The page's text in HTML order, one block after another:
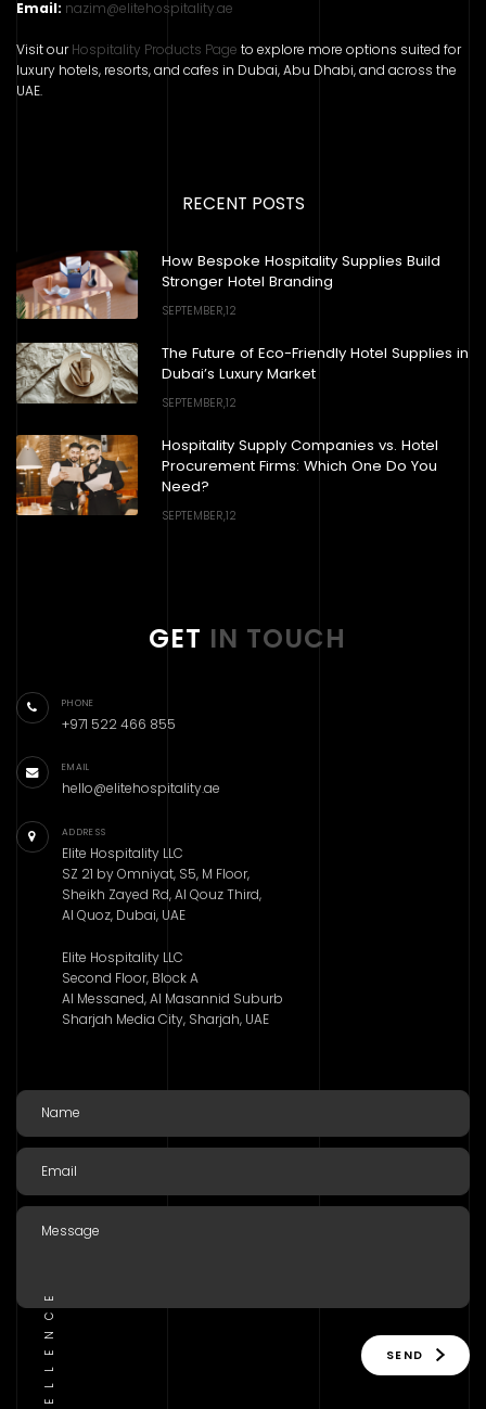
Email: nazim@elitehospitality.ae
Visit ourHospitality Products Page to explore more options suited for
luxury hotels, resorts, and cafes in Dubai, Abu Dhabi, and across the
UAE.
RECENT POSTS
How Bespoke Hospitality Supplies Build
Stronger Hotel Branding
SEPTEMBER,12
The Future of Eco-Friendly Hotel Supplies in
Dubai’s Luxury Market
SEPTEMBER,12
Hospitality Supply Companies vs. Hotel
Procurement Firms: Which One Do You
Need?
SEPTEMBER,12
GET IN TOUCH
PHONE
+971 522 466 855
EMAIL
hello@elitehospitality.ae
ADDRESS
Elite Hospitality LLC
SZ 21 by Omniyat, S5, M Floor,
Sheikh Zayed Rd, Al Qouz Third,
Al Quoz, Dubai, UAE
Elite Hospitality LLC
Second Floor, Block A
Al Messaned, Al Masannid Suburb
Sharjah Media City, Sharjah, UAE
SEND